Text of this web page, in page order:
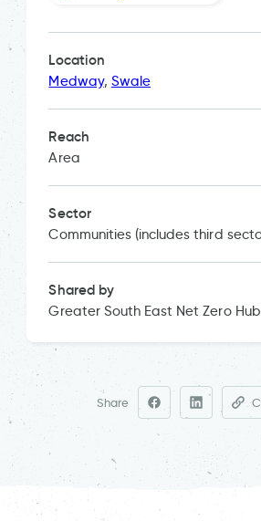
Location
Medway, Swale
Reach
Area
Sector
Communities (includes third
Shared by
Greater South East Net Zero Hub
Share